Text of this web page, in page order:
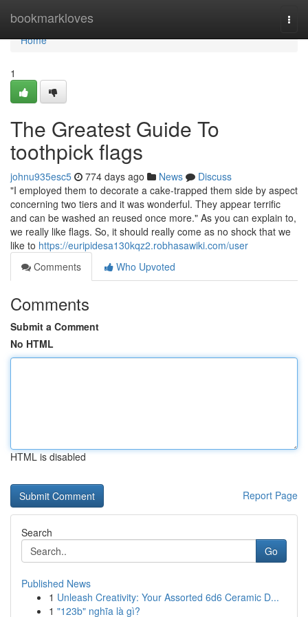
bookmarkloves
Home
Home
1
The Greatest Guide To
toothpick flags
johnu935esc5 774 days ago News
Discuss
"I employed them to decorate a cake-trapped them side by aspect
concerning two tiers and it was wonderful. They appear terrific
and can be washed an reused once more." As you can explain to,
we really like flags. So, it should really come as no shock that we
like to https://euripidesa130kqz2.robhasawiki.com/user
Comments
Who Upvoted
Comments
Submit a Comment
No HTML
HTML is disabled
Report Page
Search
Go
Published News
1 Unleash Creativity: Your Assorted 6d6 Ceramic D...
1 "123b" nghĩa là gì?